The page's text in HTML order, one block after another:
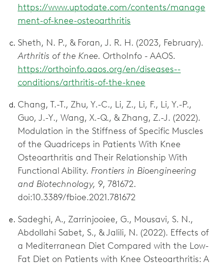
https://www.uptodate.com/contents/manage
ment-of-knee-osteoarthritis
Sheth, N. P., & Foran, J. R. H. (2023, February).
Arthritis of the Knee. OrthoInfo - AAOS.
https://orthoinfo.aaos.org/en/diseases--
conditions/arthritis-of-the-knee
Chang, T.-T., Zhu, Y.-C., Li, Z., Li, F., Li, Y.-P.,
Guo, J.-Y., Wang, X.-Q., & Zhang, Z.-J. (2022).
Modulation in the Stiffness of Specific Muscles
of the Quadriceps in Patients With Knee
Osteoarthritis and Their Relationship With
Functional Ability. Frontiers in Bioengineering
and Biotechnology, 9, 781672.
doi:10.3389/fbioe.2021.781672
Sadeghi, A., Zarrinjooiee, G., Mousavi, S. N.,
Abdollahi Sabet, S., & Jalili, N. (2022). Effects of
a Mediterranean Diet Compared with the Low-
Fat Diet on Patients with Knee Osteoarthritis: A